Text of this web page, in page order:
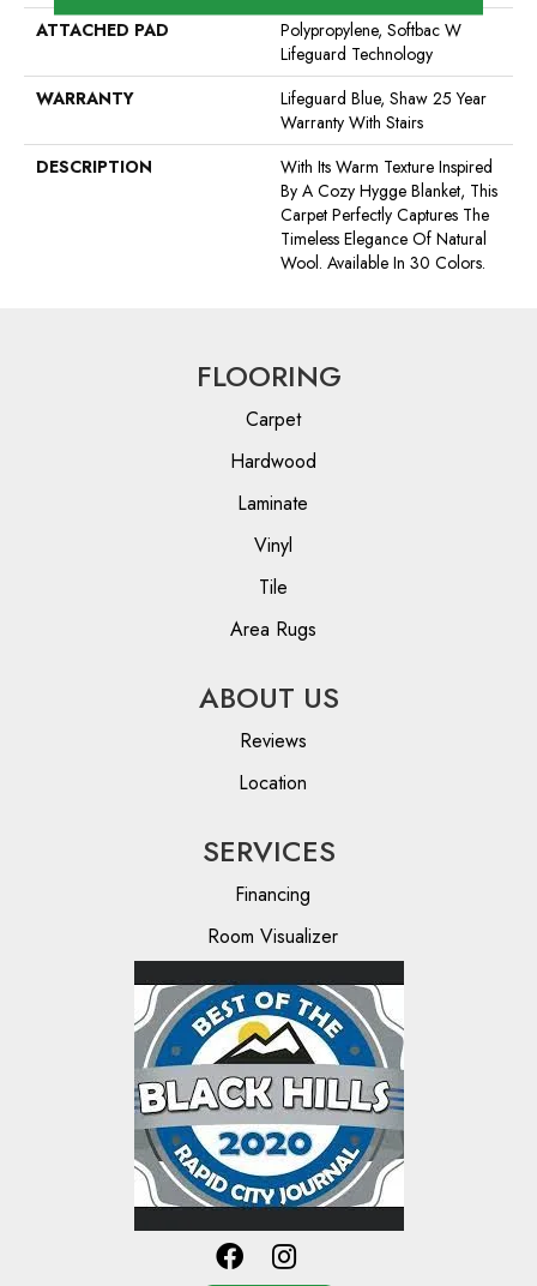
ATTACHED PAD
Polypropylene, Softbac W
Lifeguard Technology
WARRANTY
Lifeguard Blue, Shaw 25 Year
Warranty With Stairs
DESCRIPTION
With Its Warm Texture Inspired
By A Cozy Hygge Blanket, This
Carpet Perfectly Captures The
Timeless Elegance Of Natural
Wool. Available In 30 Colors.
FLOORING
Carpet
Hardwood
Laminate
Vinyl
Tile
Area Rugs
ABOUT US
Reviews
Location
SERVICES
Financing
Room Visualizer